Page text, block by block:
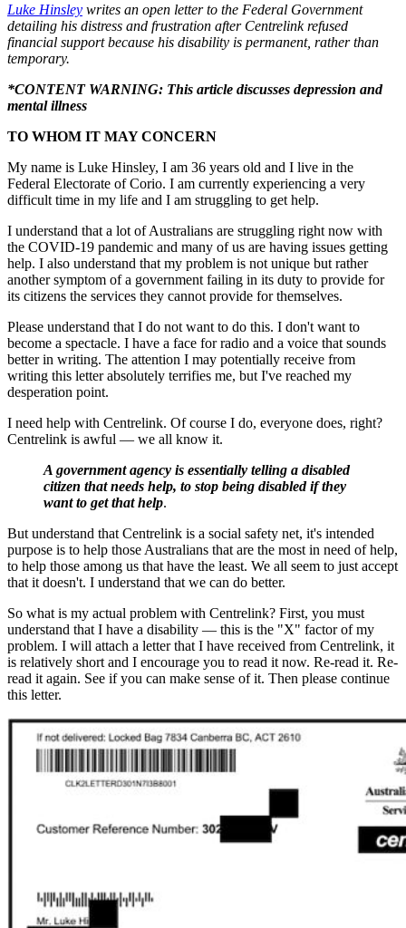
Luke Hinsley writes an open letter to the Federal Government
detailing his distress and frustration after Centrelink refused
financial support because his disability is permanent, rather than
temporary.
*CONTENT WARNING: This article discusses depression and
mental illness
TO WHOM IT MAY CONCERN
My name is Luke Hinsley, I am 36 years old and I live in the
Federal Electorate of Corio. I am currently experiencing a very
difficult time in my life and I am struggling to get help.
I understand that a lot of Australians are struggling right now with
the COVID-19 pandemic and many of us are having issues getting
help. I also understand that my problem is not unique but rather
another symptom of a government failing in its duty to provide for
its citizens the services they cannot provide for themselves.
Please understand that I do not want to do this. I don't want to
become a spectacle. I have a face for radio and a voice that sounds
better in writing. The attention I may potentially receive from
writing this letter absolutely terrifies me, but I've reached my
desperation point.
I need help with Centrelink. Of course I do, everyone does, right?
Centrelink is awful — we all know it.
A government agency is essentially telling a disabled
citizen that needs help, to stop being disabled if they
want to get that help.
But understand that Centrelink is a social safety net, it's intended
purpose is to help those Australians that are the most in need of help,
to help those among us that have the least. We all seem to just accept
that it doesn't. I understand that we can do better.
So what is my actual problem with Centrelink? First, you must
understand that I have a disability — this is the "X" factor of my
problem. I will attach a letter that I have received from Centrelink, it
is relatively short and I encourage you to read it now. Re-read it. Re-
read it again. See if you can make sense of it. Then please continue
this letter.